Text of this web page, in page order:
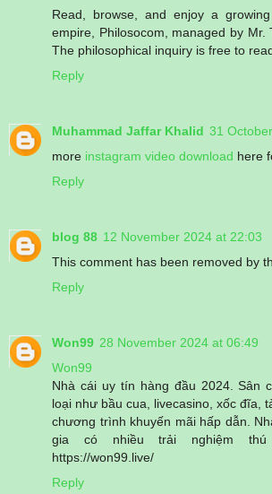
Read, browse, and enjoy a
empire, Philosocom, managed by Mr.
The philosophical inquiry is free to
Reply
Muhammad Jaffar Khalid 31
more instagram video download here
Reply
blog 88 12 November 2024 at 22:03
This comment has been removed by
Reply
Won99 28 November 2024 at 06:49
Won99
Nhà cái uy tín hàng đầu 2024. Sân
loại như bầu cua, livecasino, xốc đĩa,
chương trình khuyến mãi hấp dẫn.
gia có nhiều trải nghiệm thú
https://won99.live/
Reply